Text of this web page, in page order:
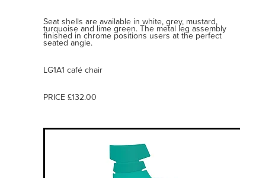
Seat shells are available in white, grey, mustard,
turquoise and lime green. The metal leg assembly
finished in chrome positions users at the perfect
seated angle.
LG1A1 café chair
PRICE £132.00